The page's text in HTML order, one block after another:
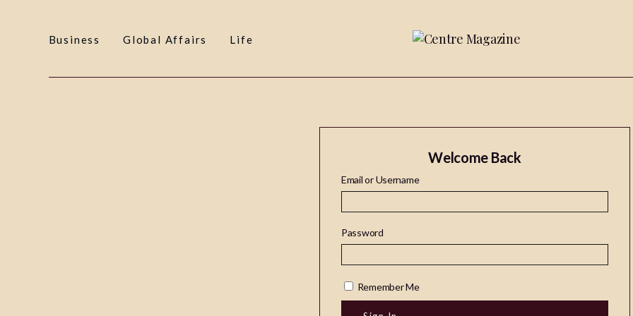
Business Global Affairs Life
Welcome Back
Email or Username
Password
Remember Me